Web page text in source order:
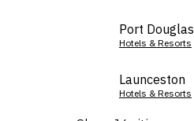
Port Douglas
Hotels & Resorts
Launceston
Hotels & Resorts